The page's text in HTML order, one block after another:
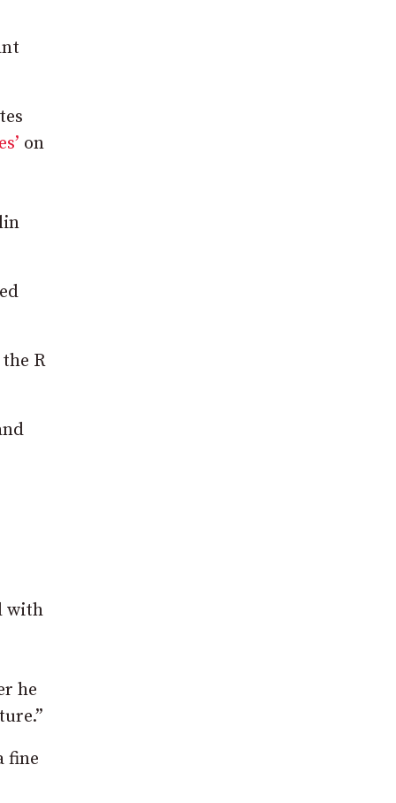
on
R
with
he
fine